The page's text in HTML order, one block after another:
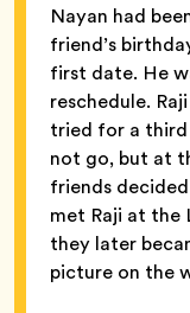
Nayan had
friend’s
first date. He
reschedule.
tried for a third
not go, but at
friends
met Raji at the
they later
picture on the